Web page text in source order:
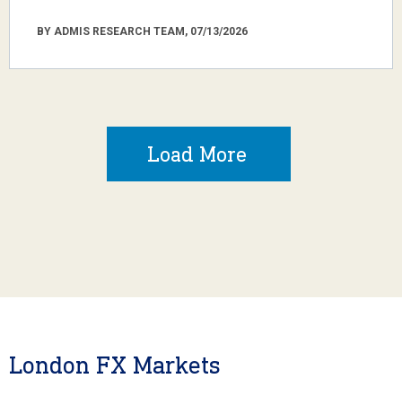
BY ADMIS RESEARCH TEAM, 07/13/2026
Load More
London FX Markets